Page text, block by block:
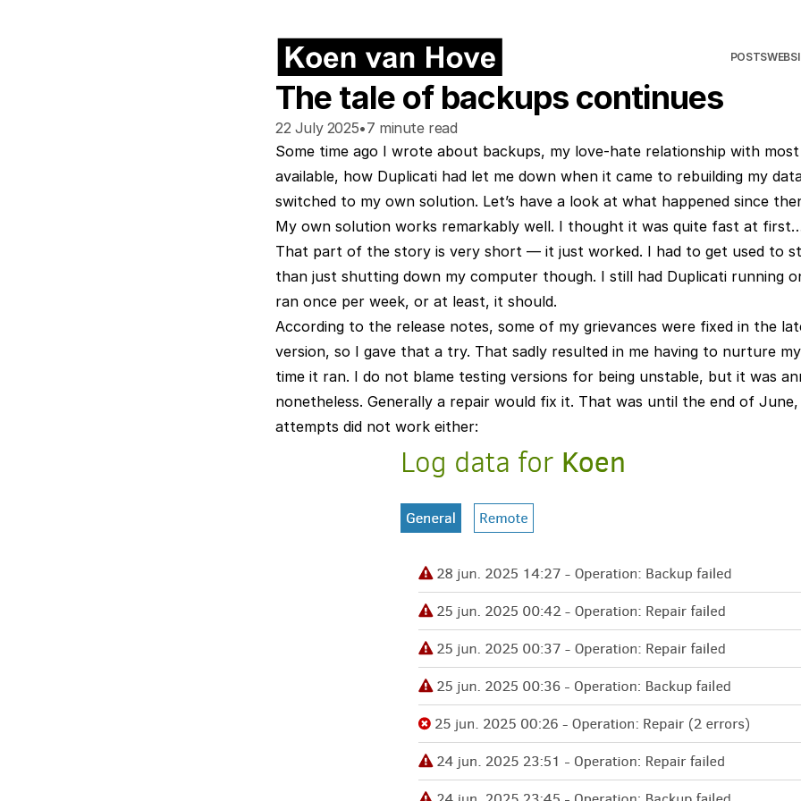
POSTS
The tale of backups continues
22 July 2025•7 minute read
Some time ago I wrote about backups, my love-hate relationship with
available, how Duplicati had let me down when it came to rebuilding my
switched to my own solution. Let’s have a look at what happened since
My own solution works remarkably well. I thought it was quite fast at
That part of the story is very short — it just worked. I had to get used to
than just shutting down my computer though. I still had Duplicati running
ran once per week, or at least, it should.
According to the release notes, some of my grievances were fixed in the
version, so I gave that a try. That sadly resulted in me having to nurture
time it ran. I do not blame testing versions for being unstable, but it was
nonetheless. Generally a repair would fix it. That was until the end of
attempts did not work either: